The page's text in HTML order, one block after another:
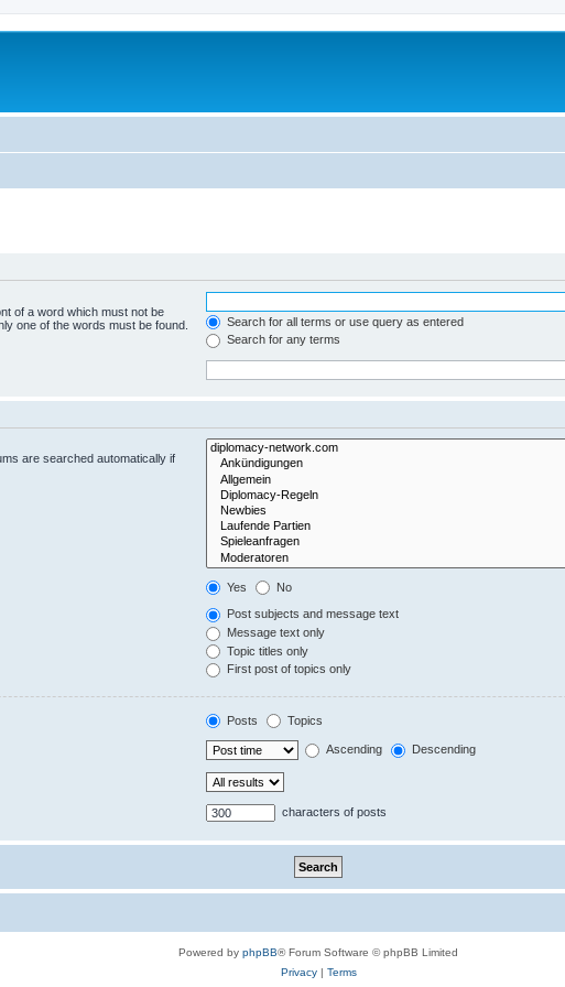
of a word which must not be
one of the words must be found.
Search for all terms or use query as entered
Search for any terms
are searched automatically if
Yes No
Post subjects and message text
Message text only
Topic titles only
First post of topics only
Posts Topics
Ascending Descending
characters of posts
Powered by phpBB® Forum Software © phpBB Limited
Privacy| Terms